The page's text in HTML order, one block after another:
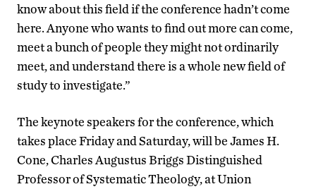
know about this field if the conference hadn’t come
here. Anyone who wants to find out more can come,
meet a bunch of people they might not ordinarily
meet, and understand there is a whole new field of
study to investigate.”
The keynote speakers for the conference, which
takes place Friday and Saturday, will be James H.
Cone, Charles Augustus Briggs Distinguished
Professor of Systematic Theology, at Union